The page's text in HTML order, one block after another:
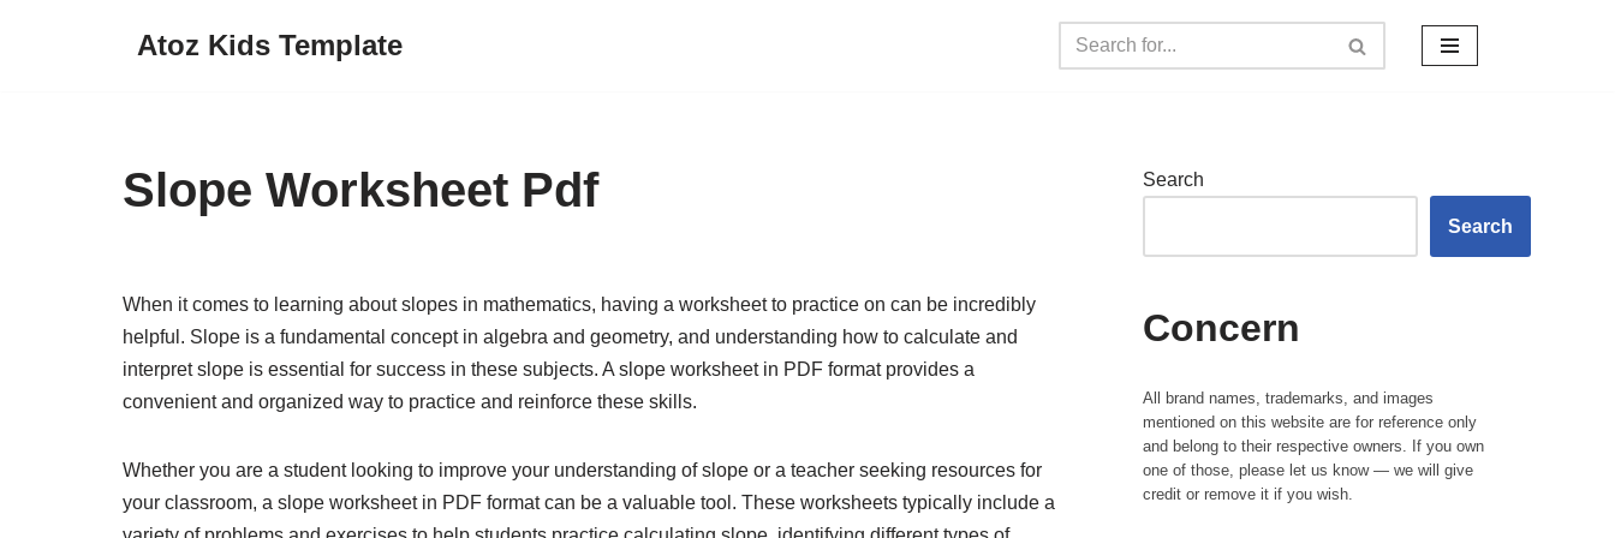
Atoz Kids Template
Slope Worksheet Pdf
When it comes to learning about slopes in mathematics, having a worksheet to practice on can be incredibly
helpful. Slope is a fundamental concept in algebra and geometry, and understanding how to calculate and
interpret slope is essential for success in these subjects. A slope worksheet in PDF format provides a
convenient and organized way to practice and reinforce these skills.
Whether you are a student looking to improve your understanding of slope or a teacher seeking resources for
your classroom, a slope worksheet in PDF format can be a valuable tool. These worksheets typically include a
Search
Search
Concern
All brand names, trademarks, and images
mentioned on this website are for reference only
and belong to their respective owners. If you own
one of those, please let us know — we will give
credit or remove it if you wish.